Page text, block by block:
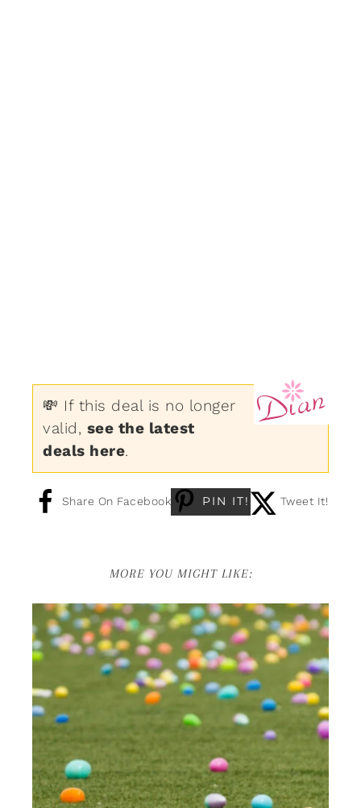
💸 If this deal is no longer
valid, see the latest
deals here.
Share On Facebook PIN IT! Tweet It!
MORE YOU MIGHT LIKE: